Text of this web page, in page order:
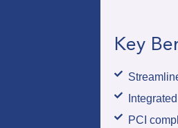
Key
PCI